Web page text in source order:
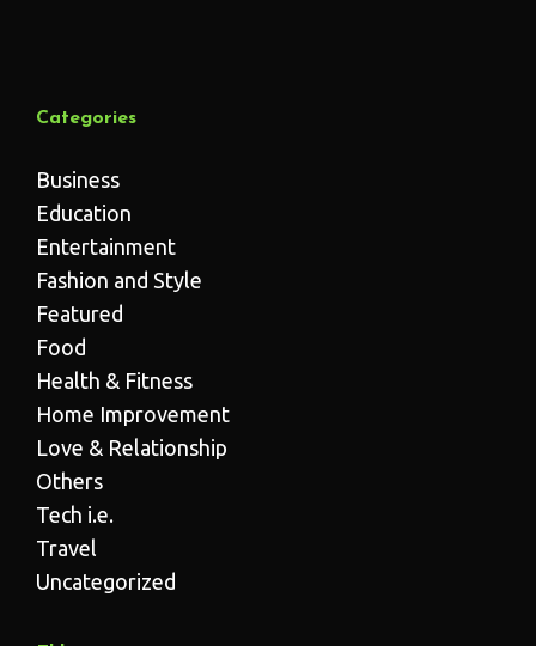
Categories
Business
Education
Entertainment
Fashion and Style
Featured
Food
Health & Fitness
Home Improvement
Love & Relationship
Others
Tech i.e.
Travel
Uncategorized